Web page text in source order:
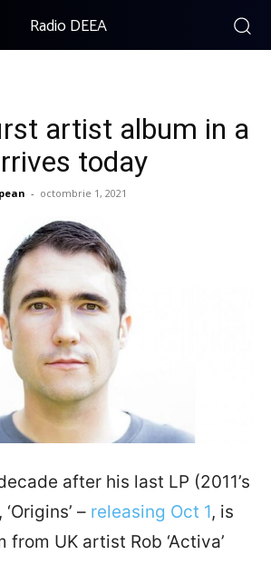
Radio DEEA
artist album in a
today
- octombrie 1, 2021
after his last LP (2011’s
‘Origins’ – releasing Oct 1, is
UK artist Rob ‘Activa’